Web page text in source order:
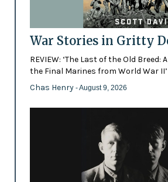
War Stories in Gritty
REVIEW: ‘The Last of the Old Breed:
the Final Marines from World War
Chas Henry - August 9, 2026